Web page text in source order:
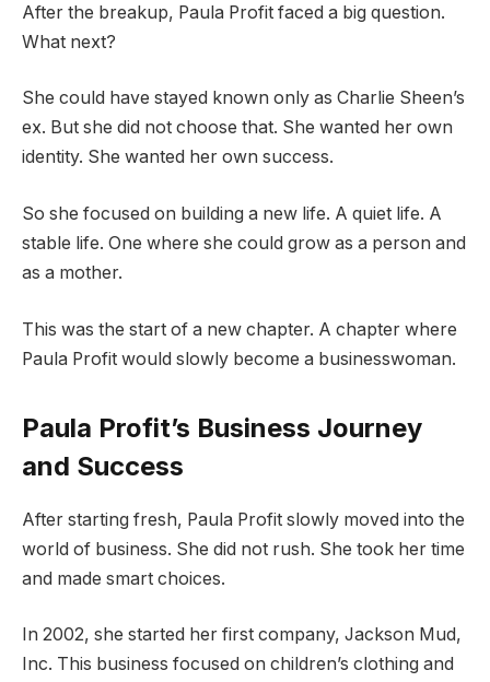
After the breakup, Paula Profit faced a big question.
What next?
She could have stayed known only as Charlie Sheen’s
ex. But she did not choose that. She wanted her own
identity. She wanted her own success.
So she focused on building a new life. A quiet life. A
stable life. One where she could grow as a person and
as a mother.
This was the start of a new chapter. A chapter where
Paula Profit would slowly become a businesswoman.
Paula Profit’s Business Journey
and Success
After starting fresh, Paula Profit slowly moved into the
world of business. She did not rush. She took her time
and made smart choices.
In 2002, she started her first company, Jackson Mud,
Inc. This business focused on children’s clothing and